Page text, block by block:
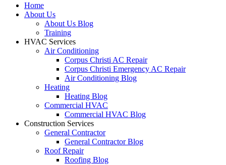
Home
About Us
About Us Blog
Training
HVAC Services
Air Conditioning
Corpus Christi AC Repair
Corpus Christi Emergency AC Repair
Air Conditioning Blog
Heating
Heating Blog
Commercial HVAC
Commercial HVAC Blog
Construction Services
General Contractor
General Contractor Blog
Roof Repair
Roofing Blog